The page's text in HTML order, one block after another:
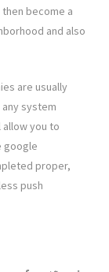
become a
and also
are usually
system
you to
google
proper,
push